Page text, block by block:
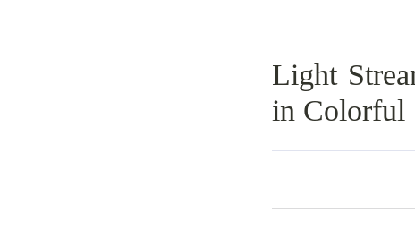
Light
in Colorful